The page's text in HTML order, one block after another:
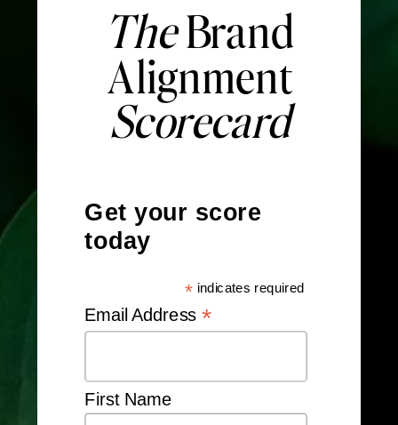
TheBrand
Alignment
Scorecard
Get your score
today
* indicates required
Email Address *
First Name